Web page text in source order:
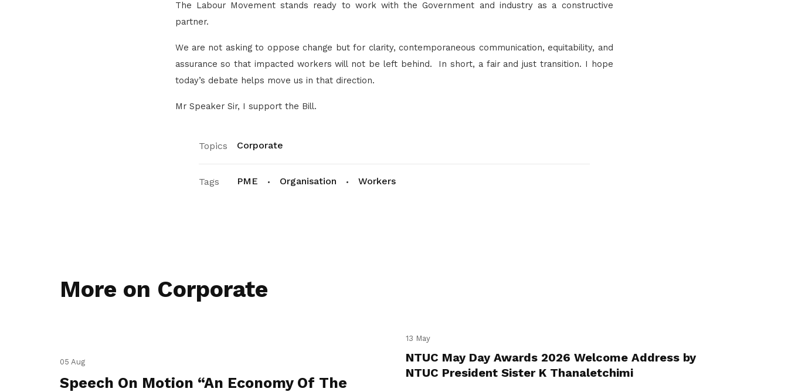
The Labour Movement stands ready to work with the Government and industry as a constructive
partner.
We are not asking to oppose change but for clarity, contemporaneous communication, equitability, and
assurance so that impacted workers will not be left behind. In short, a fair and just transition. I hope
today’s debate helps move us in that direction.
Mr Speaker Sir, I support the Bill.
Topics Corporate
Tags PME Organisation Workers
More on Corporate
05 Aug
Speech On Motion “An Economy Of The
13 May
NTUC May Day Awards 2026 Welcome Address by
NTUC President Sister K Thanaletchimi